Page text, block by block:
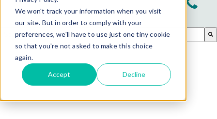
We won't track your information when you visit
our site. But in order to comply with your
preferences, we'll have to use just one tiny cookie
so that you're not asked to make this choice
again.
Accept Decline
There are no suggestions because the search field is